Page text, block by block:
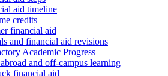
aid timeline
credits
financial aid
and financial aid revisions
Academic Progress
and off-campus learning
financial aid